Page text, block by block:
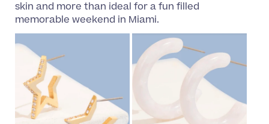
skin and more than ideal for a fun filled
memorable weekend in Miami.